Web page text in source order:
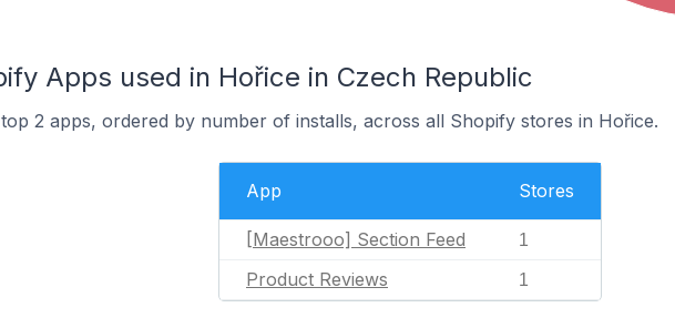
Apps used in Hořice in Czech Republic
2 apps, ordered by number of installs, across all Shopify stores in Hořice.
App Stores
[Maestrooo] Section Feed 1
Product Reviews 1